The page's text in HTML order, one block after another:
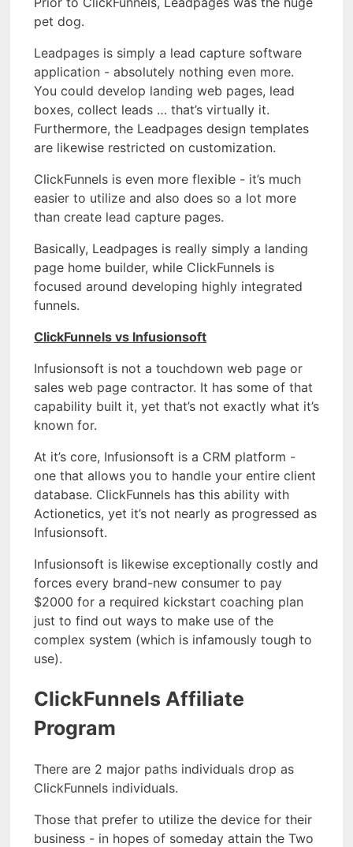
pet dog.
Leadpages is simply a lead capture software
application - absolutely nothing even more.
You could develop landing web pages, lead
boxes, collect leads … that’s virtually it.
Furthermore, the Leadpages design templates
are likewise restricted on customization.
ClickFunnels is even more flexible - it’s much
easier to utilize and also does so a lot more
than create lead capture pages.
Basically, Leadpages is really simply a landing
page home builder, while ClickFunnels is
focused around developing highly integrated
funnels.
ClickFunnels vs Infusionsoft
Infusionsoft is not a touchdown web page or
sales web page contractor. It has some of that
capability built it, yet that’s not exactly what it’s
known for.
At it’s core, Infusionsoft is a CRM platform -
one that allows you to handle your entire client
database. ClickFunnels has this ability with
Actionetics, yet it’s not nearly as progressed as
Infusionsoft.
Infusionsoft is likewise exceptionally costly and
forces every brand-new consumer to pay
$2000 for a required kickstart coaching plan
just to find out ways to make use of the
complex system (which is infamously tough to
use).
ClickFunnels Affiliate
Program
There are 2 major paths individuals drop as
ClickFunnels individuals.
Those that prefer to utilize the device for their
business - in hopes of someday attain the Two